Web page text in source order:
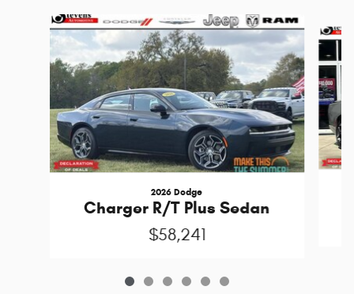
Slide 1 of 6
2026 Dodge
Charger R/T Plus Sedan
$58,241